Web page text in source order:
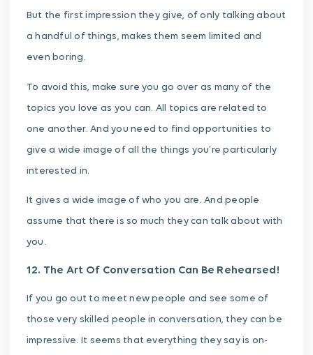
But the first impression they give, of only talking about
a handful of things, makes them seem limited and
even boring.
To avoid this, make sure you go over as many of the
topics you love as you can. All topics are related to
one another. And you need to find opportunities to
give a wide image of all the things you’re particularly
interested in.
It gives a wide image of who you are. And people
assume that there is so much they can talk about with
you.
12. The Art Of Conversation Can Be Rehearsed!
If you go out to meet new people and see some of
those very skilled people in conversation, they can be
impressive. It seems that everything they say is on-